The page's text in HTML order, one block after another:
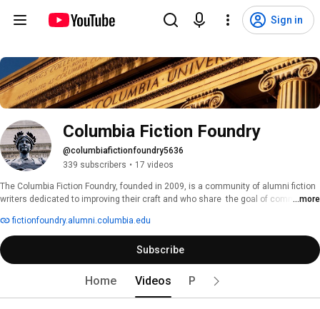
Sign in
Columbia Fiction Foundry
@columbiafictionfoundry5636
339 subscribers • 17 videos
The Columbia Fiction Foundry, founded in 2009, is a community of alumni fiction
writers dedicated to improving their craft and who share  the goal of commercial
Alumni Association. In addition to its monthly writing workshops, the Fiction
Foundry also hosts a Distinguished Speaker Series which has included award-
winning alumni novelists, writing program instructors, literary agents, and
acquisition editors. Joining the Fiction Foundry adds an alumnus to its cyber
community and to its distribution list for newsletters, articles, and events.
...more
fictionfoundry.alumni.columbia.edu
Subscribe
Home Videos Playlists